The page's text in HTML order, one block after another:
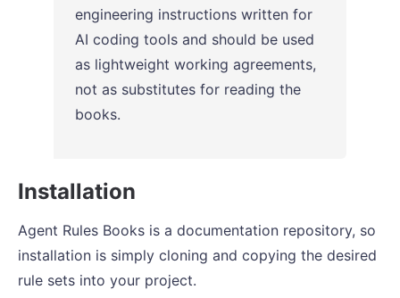
engineering instructions written for
AI coding tools and should be used
as lightweight working agreements,
not as substitutes for reading the
books.
Installation
Agent Rules Books is a documentation repository, so
installation is simply cloning and copying the desired
rule sets into your project.